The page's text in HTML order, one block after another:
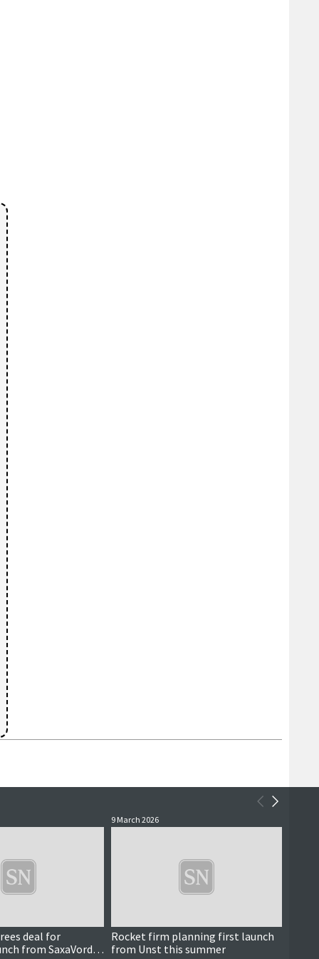
deal for
from SaxaVord
9 March 2026
Rocket firm planning first launch
from Unst this summer